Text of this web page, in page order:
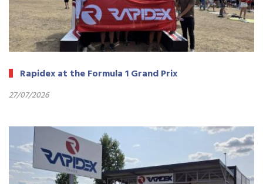
Rapidex at the Formula 1 Grand Prix
27/07/2026